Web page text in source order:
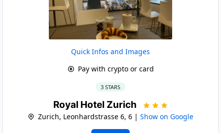
Quick Infos and Images
Pay with crypto or card
3 STARS
Royal Hotel Zurich
Zurich, Leonhardstrasse 6, 6 | Show on Google